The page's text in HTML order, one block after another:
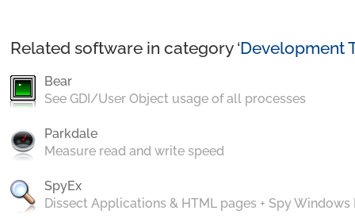
Related software in category ‘Development
Bear
See GDI/User Object usage of all processes
Parkdale
Measure read and write speed
SpyEx
Dissect Applications & HTML pages + Spy Windows